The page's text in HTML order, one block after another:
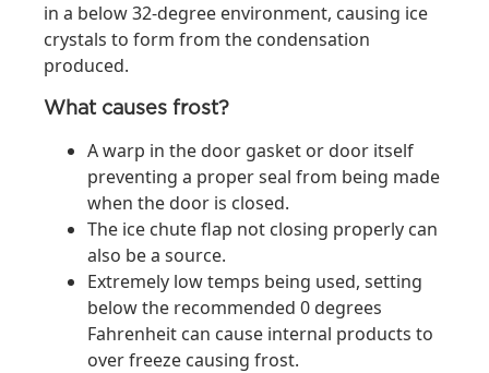
in a below 32-degree environment, causing ice
crystals to form from the condensation
produced.
What causes frost?
A warp in the door gasket or door itself
preventing a proper seal from being made
when the door is closed.
The ice chute flap not closing properly can
also be a source.
Extremely low temps being used, setting
below the recommended 0 degrees
Fahrenheit can cause internal products to
over freeze causing frost.